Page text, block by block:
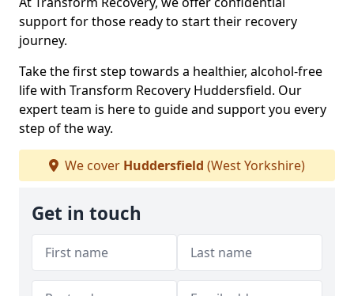
support for those ready to start their recovery
journey.
Take the first step towards a healthier, alcohol-free
life with Transform Recovery Huddersfield. Our
expert team is here to guide and support you every
step of the way.
We cover Huddersfield (West Yorkshire)
Get in touch